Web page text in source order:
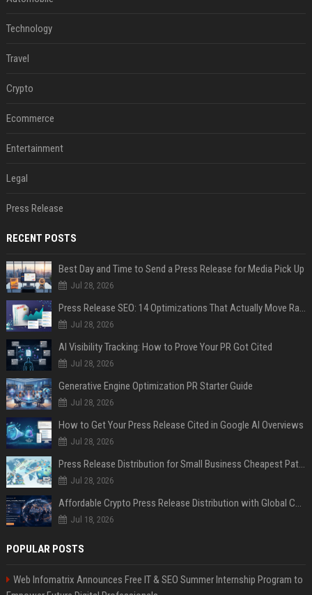
Technology
Travel
Crypto
Ecommerce
Entertainment
Legal
Press Release
RECENT POSTS
Best Day and Time to Send a Press Release for Media Pick Up
Jul 28, 2026
Press Release SEO: 14 Optimizations That Actually Move Rankings
Jul 28, 2026
AI Visibility Tracking: How to Prove Your PR Got Cited
Jul 28, 2026
Generative Engine Optimization PR Starter Guide
Jul 28, 2026
How to Get Your Press Release Cited in Google AI Overviews
Jul 28, 2026
Press Release Distribution for Small Business Cheapest Path to Real Coverage
Jul 28, 2026
Affordable Crypto Press Release Distribution with Global Coverage
Jul 18, 2026
POPULAR POSTS
Web Infomatrix Announces Free IT & SEO Summer Internship Program to